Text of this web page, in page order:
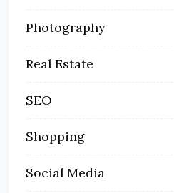
Photography
Real Estate
SEO
Shopping
Social Media